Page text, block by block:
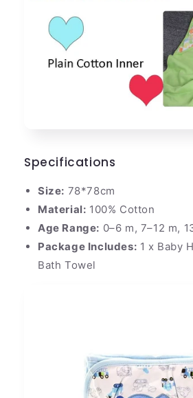
Specifications
Size: 78*78cm
Material: 100% Cotton
Age Range: 0–6 m, 7–12 m,
Package Includes: 1 x Baby
Bath Towel